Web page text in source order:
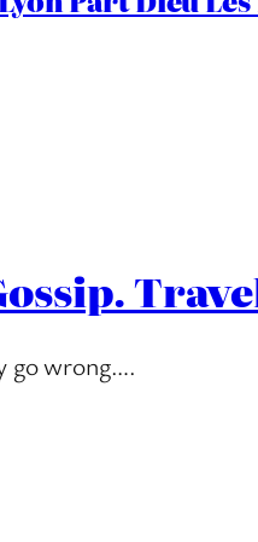
go wrong….